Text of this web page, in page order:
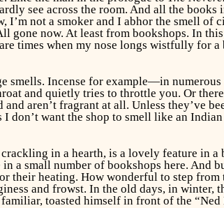
see across the room. And all the books
not a smoker and I abhor the smell of
gone now. At least from bookshops. In
times when my nose longs wistfully for
smells. Incense for example—in
and quietly tries to throttle you. Or
aren’t fragrant at all. Unless they’ve
want the shop to smell like an
in a hearth, is a lovely feature in a
small number of bookshops here. And
heating. How wonderful to step
and frowst. In the old days, in winter,
toasted himself in front of the